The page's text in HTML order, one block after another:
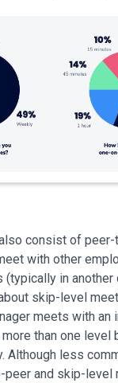
consist of
with other
in another
skip-level
meets with an
than one level
Although less
peer and skip-level